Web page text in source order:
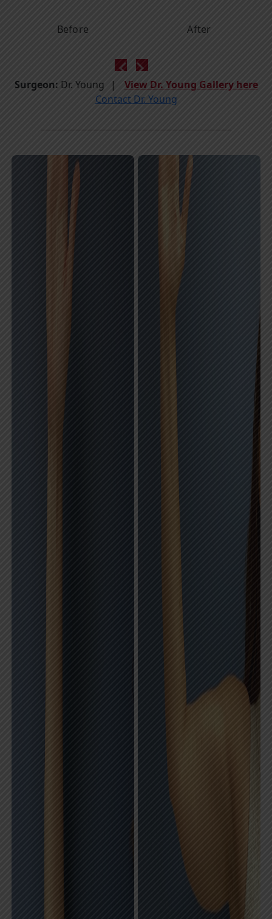
Before After
Surgeon: Dr. Young
View Dr. Young Gallery here
Contact Dr. Young